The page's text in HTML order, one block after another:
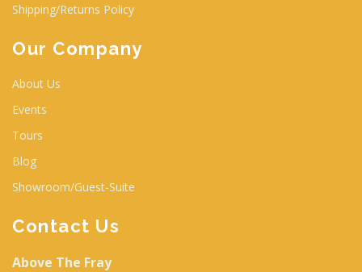
Shipping/Returns Policy
Our Company
About Us
Events
Tours
Blog
Showroom/Guest-Suite
Contact Us
Above The Fray